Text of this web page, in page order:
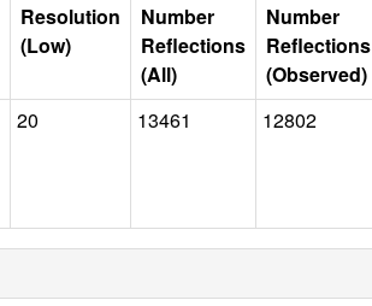
Resolution
(Low)
Number
Reflections
(All)
Number
Reflections
(Observed)
20 13461 12802